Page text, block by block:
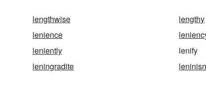
lengthwise lengthy
lenience
leniently
lenify
leningradite